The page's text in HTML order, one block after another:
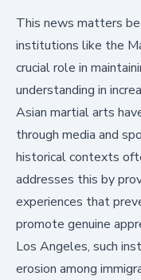
This news matters
institutions like the
crucial role in
understanding in
Asian martial arts
through media and
historical contexts
addresses this by
experiences that
promote genuine
Los Angeles, such
erosion among